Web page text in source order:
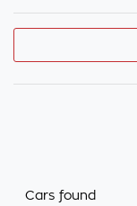
Cars found